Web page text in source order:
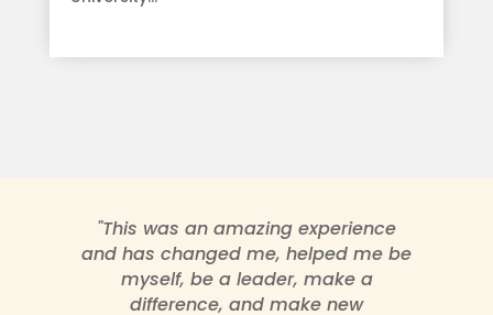
"This was an amazing experience
and has changed me, helped me be
myself, be a leader, make a
difference, and make new